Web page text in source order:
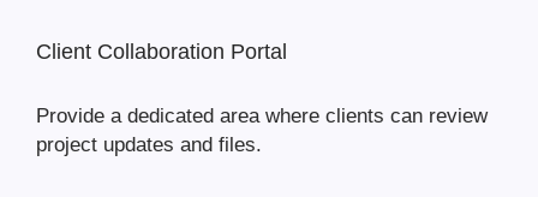
Client Collaboration Portal
Provide a dedicated area where clients can review
project updates and files.